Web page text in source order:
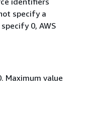
specify a
0, AWS
Maximum value